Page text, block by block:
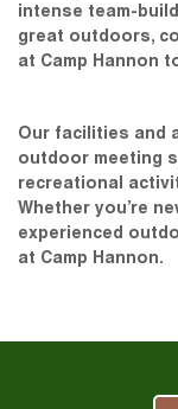
intense team-
great outdoors,
at Camp Hannon
Our facilities and
outdoor meeting
recreational
Whether you’re
experienced
at Camp Hannon.